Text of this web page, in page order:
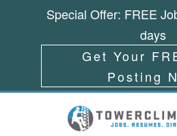
Special Offer: FREE
days
Get Your
Posting